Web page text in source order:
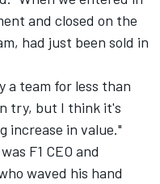
and closed on the
had just been sold in
a team for less than
try, but I think it's
increase in value."
F1 CEO and
waved his hand